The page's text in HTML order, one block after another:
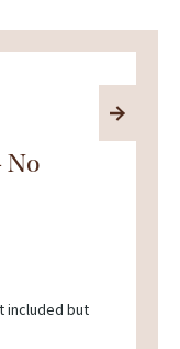
No
included but